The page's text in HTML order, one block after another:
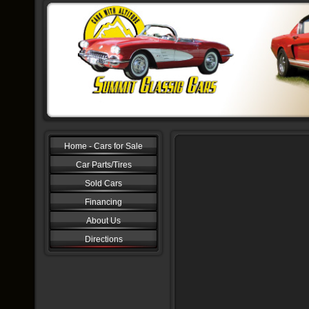
Home - Cars for Sale
Car Parts/Tires
Sold Cars
Financing
About Us
Directions